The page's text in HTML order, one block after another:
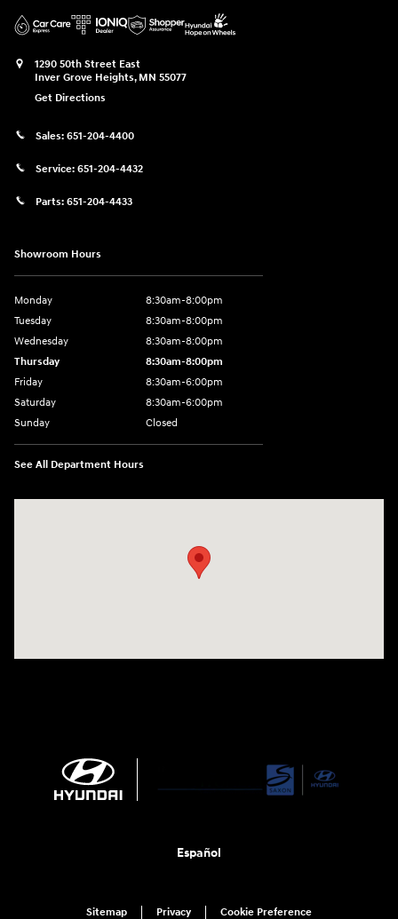
1290 50th Street East
Inver Grove Heights, MN 55077
Get Directions
Sales: 651-204-4400
Service: 651-204-4432
Parts: 651-204-4433
Showroom Hours
Monday
8:30am-8:00pm
Tuesday
8:30am-8:00pm
Wednesday
8:30am-8:00pm
Thursday
8:30am-8:00pm
Friday
8:30am-6:00pm
Saturday
8:30am-6:00pm
Sunday
Closed
See All Department Hours
Español
Sitemap Privacy Cookie Preference